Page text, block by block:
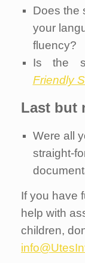
Does the
your
fluency?
Is the
Friendly
Last but
Were all
straight-
If you have
help with
children,